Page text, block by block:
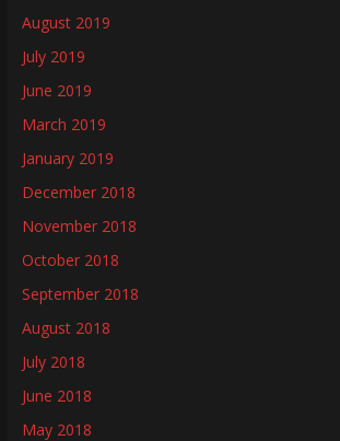
August 2019
July 2019
June 2019
March 2019
January 2019
December 2018
November 2018
October 2018
September 2018
August 2018
July 2018
June 2018
May 2018